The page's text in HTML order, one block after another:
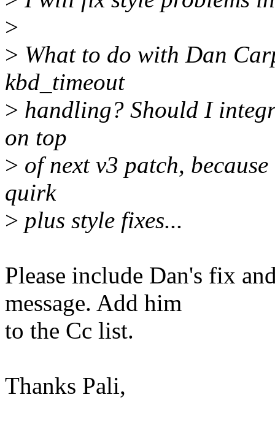
>
> What to do with Dan
kbd_timeout
> handling? Should I
on top
> of next v3 patch,
quirk
> plus style fixes...
Please include Dan's fix
message. Add him
to the Cc list.
Thanks Pali,